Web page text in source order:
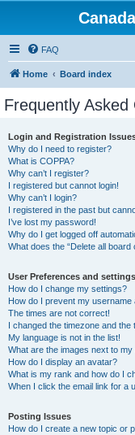
FAQ
Home Board index
Frequently Asked
Login and Registration
Why do I need to register?
What is COPPA?
Why can’t I register?
I registered but cannot login!
Why can’t I login?
I registered in the past but
I’ve lost my password!
Why do I get logged off
What does the “Delete all board
User Preferences and settings
How do I change my settings?
How do I prevent my username
The times are not correct!
I changed the timezone and the
My language is not in the list!
What are the images next to
How do I display an avatar?
What is my rank and how do I
When I click the email link for a
Posting Issues
How do I create a new topic or